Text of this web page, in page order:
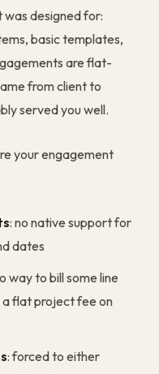
designed for:
basic templates,
are flat-
from client to
served you well.
your engagement
: no native support for
dates
way to bill some line
a flat project fee on
: forced to either